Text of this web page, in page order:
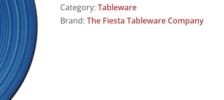
Category: Tableware
Brand: The Fiesta Tableware Company